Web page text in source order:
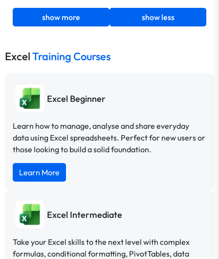
show more show less
ExcelTraining Courses
Excel Beginner
Learn how to manage, analyse and share everyday
data using Excel spreadsheets. Perfect for new users or
those looking to build a solid foundation.
Learn More
Excel Intermediate
Take your Excel skills to the next level with complex
formulas, conditional formatting, PivotTables, data